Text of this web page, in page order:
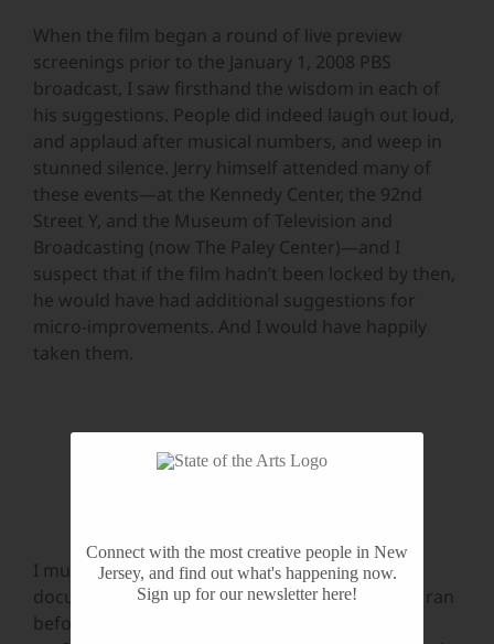
When the film began a round of live preview
screenings prior to the January 1, 2008 PBS
broadcast, I saw firsthand the wisdom in each of
his suggestions. People did indeed laugh out loud,
and applaud after musical numbers, and weep in
stunned silence. Jerry himself attended many of
these events—at the Kennedy Center, the 92nd
Street Y, and the Museum of Television and
Broadcasting (now The Paley Center)—and I
suspect that if the film hadn’t been locked by then,
he would have had additional suggestions for
micro-improvements. And I would have happily
taken them.
Jerry Herman and Don Pippin
I must mention the archival footage in this
documentary. Most of Jerry’s Broadway shows ran
before it was customary to capture the
Connect with the most creative people in New
Jersey, and find out what's happening now.
Sign up for our newsletter here!